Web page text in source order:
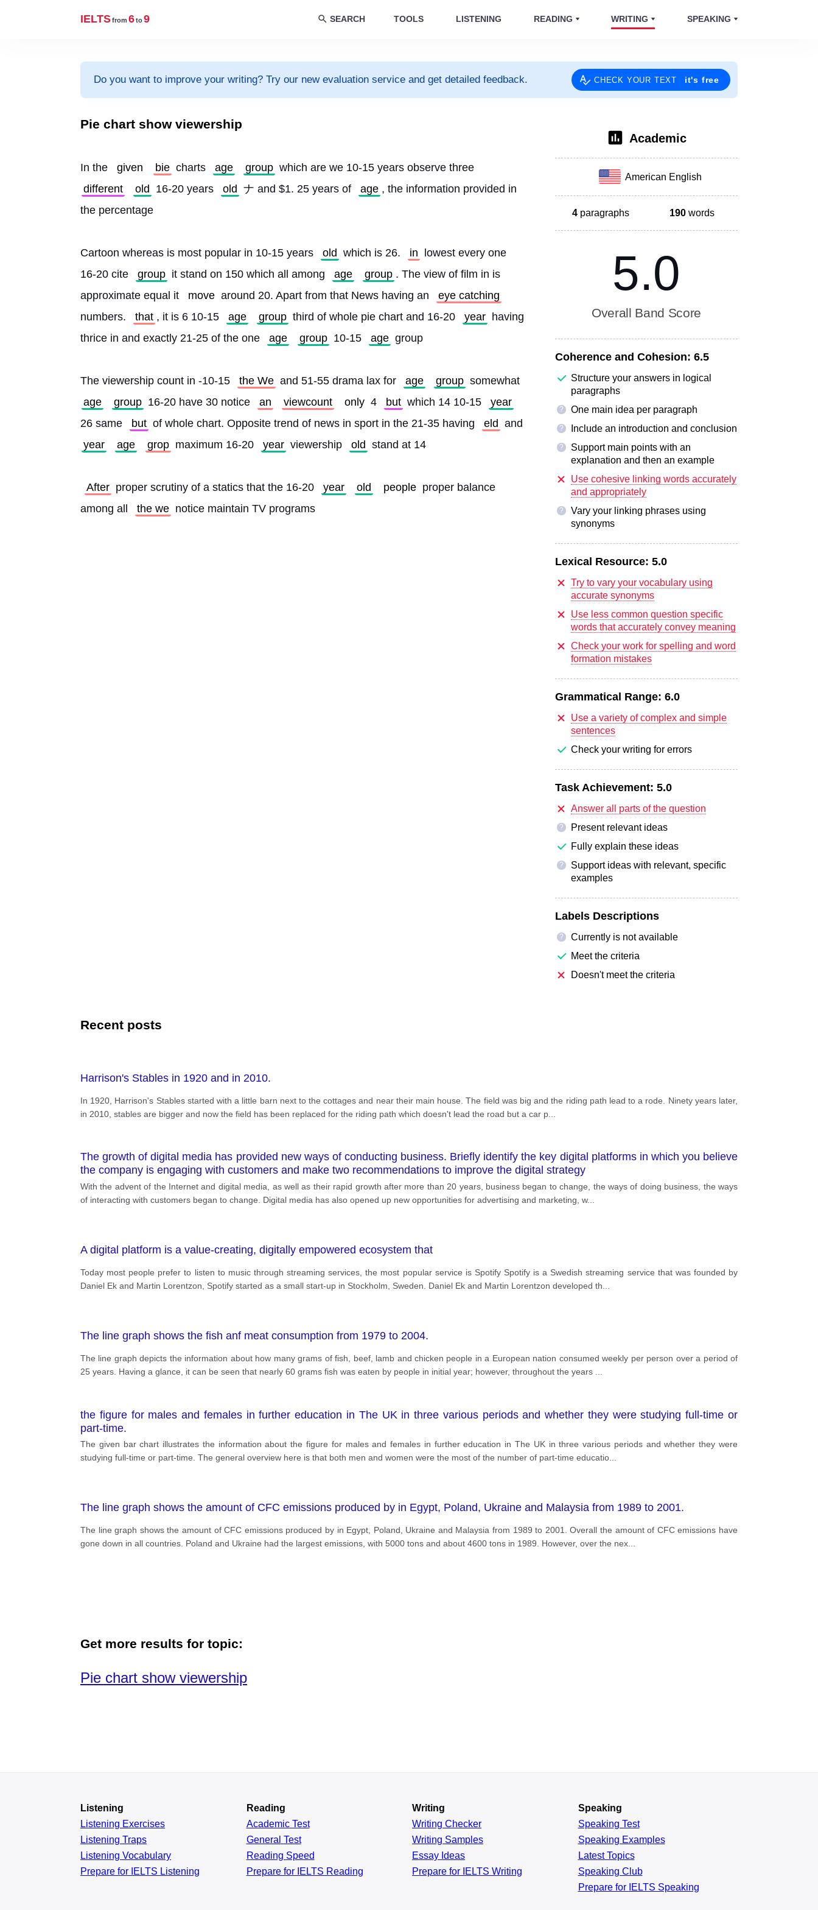
IELTSfrom 6to9 SEARCH TOOLS LISTENING READING WRITING SPEAKING
Do you want to improve your writing? Try our new evaluation service and get detailed feedback. CHECK YOUR TEXT it's free
Pie chart show viewership
In the given bie charts age group which are we 10-15 years observe three
different
old 16-20 years old ナ and $1. 25 years of age , the information provided in
the percentage
Cartoon whereas is most popular in 10-15 years old which is 26. in
lowest every one
16-20 cite
group it stand on 150 which all among age group . The view of film in is
approximate equal it
move around 20. Apart from that News having an
eye catching
numbers.
that , it is 6 10-15 age group third of whole pie chart and 16-20 year having
thrice in and exactly 21-25 of the one
age group 10-15 age group
The viewership count in -10-15 the We and 51-55 drama lax for age group
age
group 16-20 have 30 notice an viewcount only 4 but which 14 10-15
year
26 same
but of whole chart. Opposite trend of news in sport in the 21-35 having eld
year
age grop maximum 16-20 year viewership old stand at 14
After proper scrutiny of a statics that the 16-20 year old people proper balance
among all
the we notice maintain TV programs
Academic
American English
4 paragraphs 190 words
5.0
Overall Band Score
Coherence and Cohesion: 6.5
Structure your answers in logical
paragraphs
? One main idea per paragraph
? Include an introduction and conclusion
?
Support main points with an
explanation and then an example
Use cohesive linking words accurately
and appropriately
?
Vary your linking phrases using
synonyms
Lexical Resource: 5.0
Try to vary your vocabulary using
accurate synonyms
Use less common question specific
words that accurately convey meaning
Check your work for spelling and word
formation mistakes
Grammatical Range: 6.0
Use a variety of complex and simple
sentences
Check your writing for errors
Task Achievement: 5.0
Answer all parts of the question
?
Present relevant ideas
Fully explain these ideas
?
Support ideas with relevant, specific
examples
Labels Descriptions
?
Currently is not available
Meet the criteria
Doesn't meet the criteria
Recent posts
Harrison's Stables in 1920 and in 2010.
In 1920, Harrison's Stables started with a little barn next to the cottages and near their main house. The field was big and the riding path lead to a rode. Ninety years later,
in 2010, stables are bigger and now the field has been replaced for the riding path which doesn't lead the road but a car p
The growth of digital media has provided new ways of conducting business. Briefly identify the key digital platforms in which you believe
the company is engaging with customers and make two recommendations to improve the digital strategy
With the advent of the Internet and digital media, as well as their rapid growth after more than 20 years, business began to change, the ways of doing business, the ways
of interacting with customers began to change. Digital media has also opened up new opportunities for advertising and marketing, w...
A digital platform is a value-creating, digitally empowered ecosystem that
Today most people prefer to listen to music through streaming services, the most popular service is Spotify Spotify is a Swedish streaming service that was founded by
Daniel Ek and Martin Lorentzon, Spotify started as a small start-up in Stockholm, Sweden. Daniel Ek and Martin Lorentzon developed th
The line graph shows the fish anf meat consumption from 1979 to 2004.
The line graph depicts the information about how many grams of fish, beef, lamb and chicken people in a European nation consumed weekly per person over a period of
25 years. Having a glance, it can be seen that nearly 60 grams fish was eaten by people in initial year; however, throughout the years
the figure for males and females in further education in The UK in three various periods and whether they were studying full-time or
part-time.
The given bar chart illustrates the information about the figure for males and females in further education in The UK in three various periods and whether they were
studying full-time or part-time. The general overview here is that both men and women were the most of the number of part-time educatio
The line graph shows the amount of CFC emissions produced by in Egypt, Poland, Ukraine and Malaysia from 1989 to 2001.
The line graph shows the amount of CFC emissions produced by in Egypt, Poland, Ukraine and Malaysia from 1989 to 2001. Overall the amount of CFC emissions have
gone down in all countries. Poland and Ukraine had the largest emissions, with 5000 tons and about 4600 tons in 1989. However, over the nex
Get more results for topic:
Pie chart show viewership
Listening
Listening Exercises
Listening Traps
Listening Vocabulary
Prepare for IELTS Listening
Reading
AcademicTest
General Test
Reading Speed
Prepare for IELTS Reading
Writing
Writing Checker
Writing Samples
Essay Ideas
Prepare for IELTS Writing
Speaking
Speaking Test
Speaking Examples
Latest Topics
Speaking Club
Prepare for IELTS Speaking